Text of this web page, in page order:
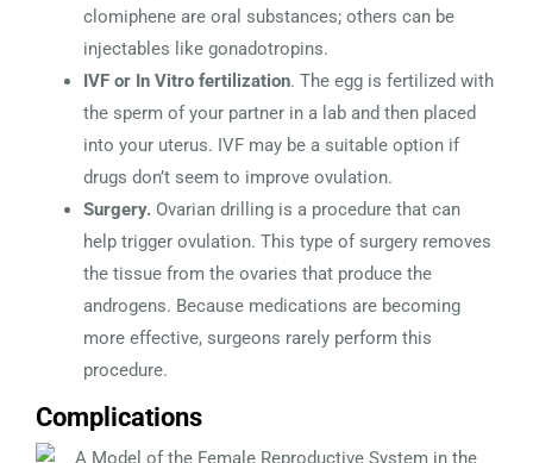
clomiphene are oral substances; others can be
injectables like gonadotropins.
IVF or In Vitro fertilization. The egg is fertilized with
the sperm of your partner in a lab and then placed
into your uterus. IVF may be a suitable option if
drugs don’t seem to improve ovulation.
Surgery. Ovarian drilling is a procedure that can
help trigger ovulation. This type of surgery removes
the tissue from the ovaries that produce the
androgens. Because medications are becoming
more effective, surgeons rarely perform this
procedure.
Complications